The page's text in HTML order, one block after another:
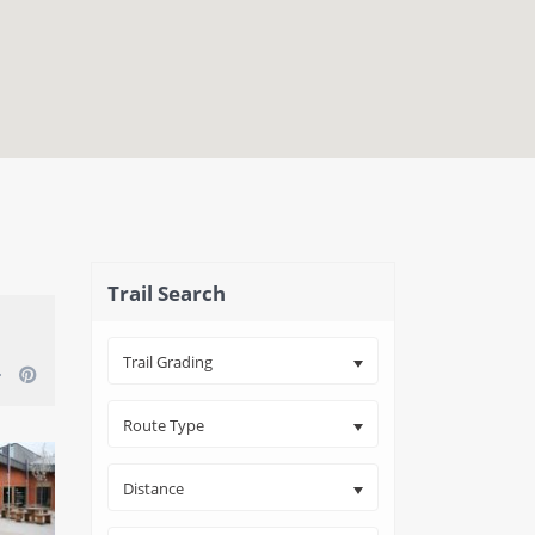
Trail Search
Trail Grading
Route Type
Distance